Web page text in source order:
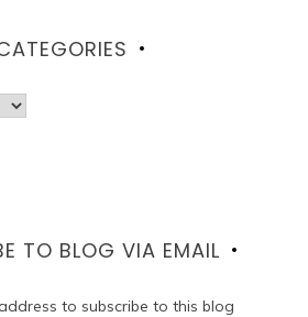
TO BLOG VIA EMAIL
to subscribe to this blog